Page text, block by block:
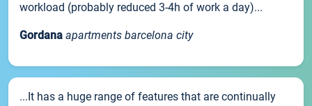
workload (probably reduced 3-4h of work a day)...
Gordana apartments barcelona city
...It has a huge range of features that are continually